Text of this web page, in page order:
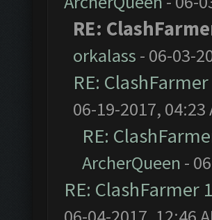
RE:
orkalass - 06-03-
RE:
06-19-2017, 04:23
RE:
ArcherQueen -
RE: ClashFarmer